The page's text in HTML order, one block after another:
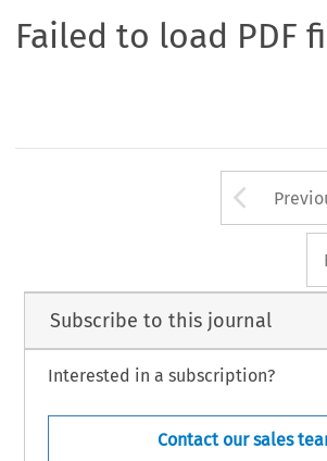
Failed to load PDF
Subscribe to this journal
Interested in a subscription?
Contact our sales